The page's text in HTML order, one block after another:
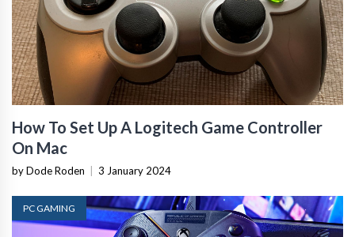
How To Set Up A Logitech Game Controller
On Mac
by Dode Roden 3 January 2024
PC GAMING